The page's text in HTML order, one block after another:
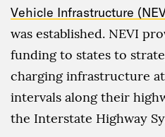
Vehicle Infrastructure
was established. NEVI
funding to states to
charging infrastructure
intervals along their
the Interstate Highway